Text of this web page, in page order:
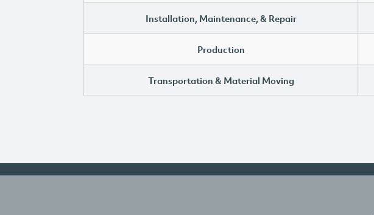
Installation, Maintenance, & Repair
Production
Transportation & Material Moving